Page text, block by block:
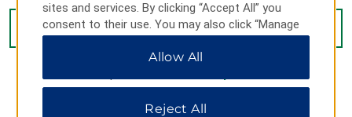
VIEW34PHOTOS
sites and services. By clicking “Accept All” you
consent to their use. You may also click “Manage
Preferences” to customize your choices or “Reject
All” to allow only essential cookies. For additional
Allow All
Reject All